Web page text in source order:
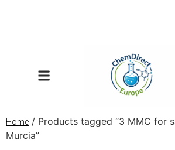
Home / Products tagged “3 MMC for
Murcia”